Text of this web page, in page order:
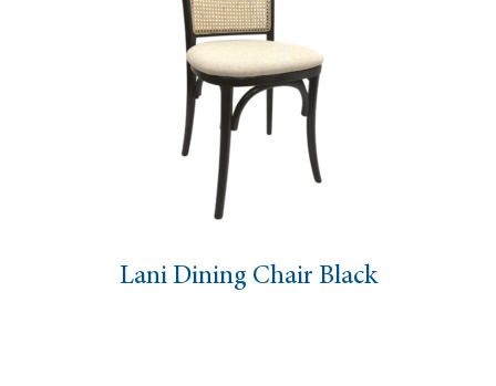
Lani Dining Chair Black